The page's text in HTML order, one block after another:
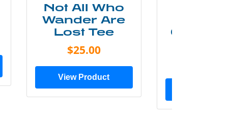
Not All Who
Wander Are
Lost Tee
$25.00
View Product
Grunge